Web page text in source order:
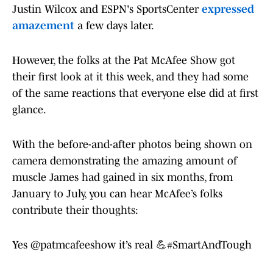
Justin Wilcox and ESPN's SportsCenter expressed
amazement a few days later.
However, the folks at the Pat McAfee Show got
their first look at it this week, and they had some
of the same reactions that everyone else did at first
glance.
With the before-and-after photos being shown on
camera demonstrating the amazing amount of
muscle James had gained in six months, from
January to July, you can hear McAfee’s folks
contribute their thoughts:
Yes @patmcafeeshow it’s real 💪#SmartAndTough